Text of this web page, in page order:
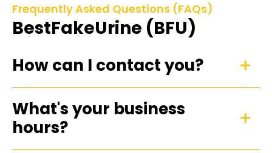
Frequently Asked Questions (FAQs)
BestFakeUrine (BFU)
How can I contact you?
What's your business
hours?